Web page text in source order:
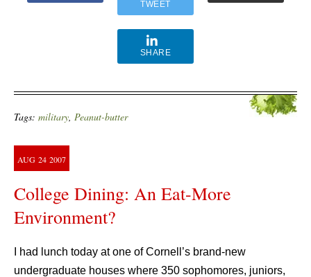
TWEET
SHARE
Tags: military, Peanut-butter
AUG 24 2007
College Dining: An Eat-More
Environment?
I had lunch today at one of Cornell’s brand-new
undergraduate houses where 350 sophomores, juniors,